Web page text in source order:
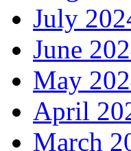
July
June
May
April
March